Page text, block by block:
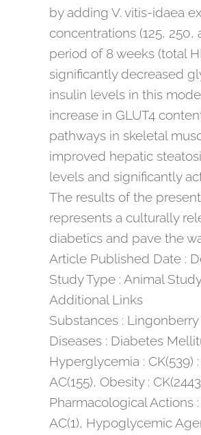
by adding V. vitis-idaea
concentrations (125,
period of 8 weeks (total
significantly decreased
insulin levels in this
increase in GLUT4
pathways in skeletal
improved hepatic
levels and significantly
The results of the
represents a culturally
diabetics and pave the
Article Published Date :
Study Type : Animal
Additional Links
Substances : Lingonberry :
Diseases : Diabetes
Hyperglycemia : CK(539)
AC(155), Obesity :
Pharmacological Actions
AC(1), Hypoglycemic